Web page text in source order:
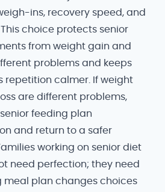
ins, recovery speed, and
choice protects senior
from weight gain and
problems and keeps
repetition calmer. If weight
are different problems,
feeding plan
and return to a safer
working on senior diet
need perfection; they need
meal plan changes choices